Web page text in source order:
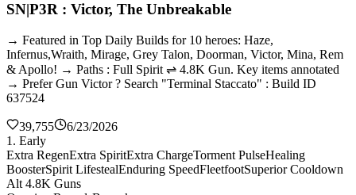
SN|P3R : Victor, The Unbreakable
→ Featured in Top Daily Builds for 10 heroes: Haze,
Infernus,Wraith, Mirage, Grey Talon, Doorman, Victor, Mina, Rem
& Apollo! → Paths : Full Spirit ⇌ 4.8K Gun. Key items annotated
→ Prefer Gun Victor ? Search "Terminal Staccato" : Build ID
637524
39,755
6/23/2026
1. Early
Extra RegenExtra SpiritExtra ChargeTorment PulseHealing
BoosterSpirit LifestealEnduring SpeedFleetfootSuperior Cooldown
Alt 4.8K Guns